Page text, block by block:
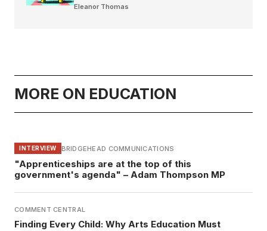
Eleanor Thomas
MORE ON EDUCATION
INTERVIEW BRIDGEHEAD COMMUNICATIONS
"Apprenticeships are at the top of this
government's agenda" – Adam Thompson MP
COMMENT CENTRAL
Finding Every Child: Why Arts Education Must